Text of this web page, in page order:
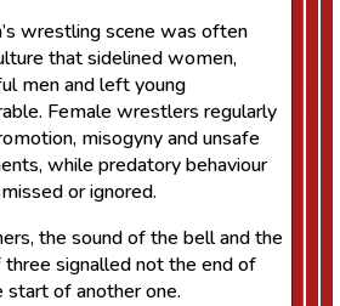
wrestling scene was often
that sidelined women,
men and left young
Female wrestlers regularly
misogyny and unsafe
while predatory behaviour
or ignored.
the sound of the bell and the
three signalled not the end of
of another one.